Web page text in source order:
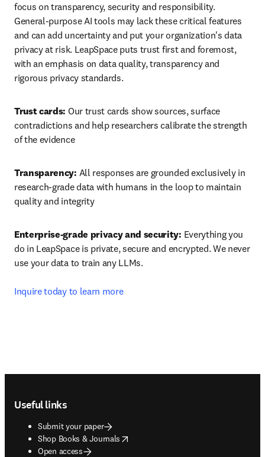
focus on transparency, security and responsibility.
General-purpose AI tools may lack these critical features
and can add uncertainty and put your organization's data
privacy at risk. LeapSpace puts trust first and foremost,
with an emphasis on data quality, transparency and
rigorous privacy standards.
Trust cards: Our trust cards show sources, surface
contradictions and help researchers calibrate the strength
of the evidence
Transparency: All responses are grounded exclusively in
research-grade data with humans in the loop to maintain
quality and integrity
Enterprise-grade privacy and security: Everything you
do in LeapSpace is private, secure and encrypted. We never
use your data to train any LLMs.
Inquire today to learn more
Useful links
Submit your paper
Shop Books & Journals
opens in new tab/window
Open access